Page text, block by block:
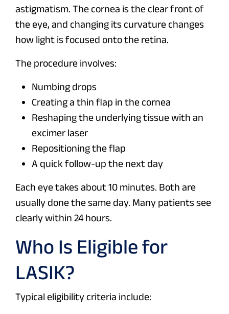
astigmatism. The cornea is the clear front of
the eye, and changing its curvature changes
how light is focused onto the retina.
The procedure involves:
Numbing drops
Creating a thin flap in the cornea
Reshaping the underlying tissue with an
excimer laser
Repositioning the flap
A quick follow-up the next day
Each eye takes about 10 minutes. Both are
usually done the same day. Many patients see
clearly within 24 hours.
Who Is Eligible for
LASIK?
Typical eligibility criteria include: